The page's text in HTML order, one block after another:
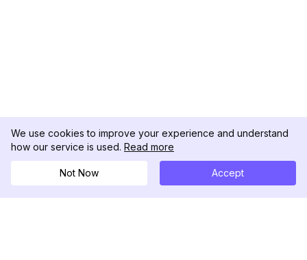
We use cookies to improve your experience and understand
how our service is used. Read more
Not Now Accept